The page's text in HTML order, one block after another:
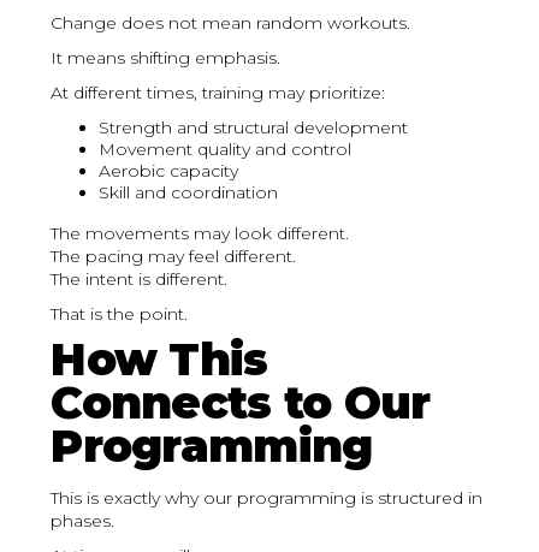
Change does not mean random workouts.
It means shifting emphasis.
At different times, training may prioritize:
Strength and structural development
Movement quality and control
Aerobic capacity
Skill and coordination
The movements may look different.
The pacing may feel different.
The intent is different.
That is the point.
How This
Connects to Our
Programming
This is exactly why our programming is structured in
phases.